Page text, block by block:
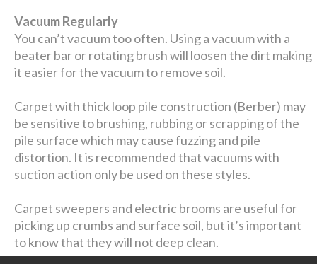
Vacuum Regularly
You can’t vacuum too often. Using a vacuum with a
beater bar or rotating brush will loosen the dirt making
it easier for the vacuum to remove soil.
Carpet with thick loop pile construction (Berber) may
be sensitive to brushing, rubbing or scrapping of the
pile surface which may cause fuzzing and pile
distortion. It is recommended that vacuums with
suction action only be used on these styles.
Carpet sweepers and electric brooms are useful for
picking up crumbs and surface soil, but it’s important
to know that they will not deep clean.